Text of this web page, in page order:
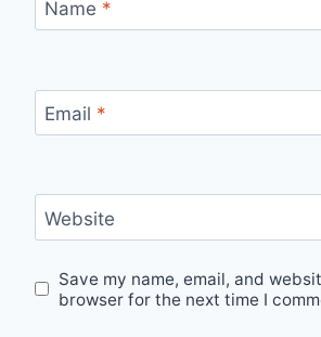
Name *
Email *
Website
Save my name, email, and
browser for the next time I